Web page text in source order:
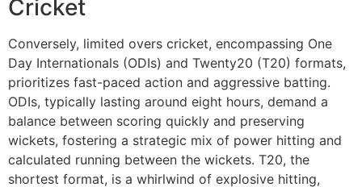
Cricket
Conversely, limited overs cricket, encompassing One
Day Internationals (ODIs) and Twenty20 (T20) formats,
prioritizes fast-paced action and aggressive batting.
ODIs, typically lasting around eight hours, demand a
balance between scoring quickly and preserving
wickets, fostering a strategic mix of power hitting and
calculated running between the wickets. T20, the
shortest format, is a whirlwind of explosive hitting,